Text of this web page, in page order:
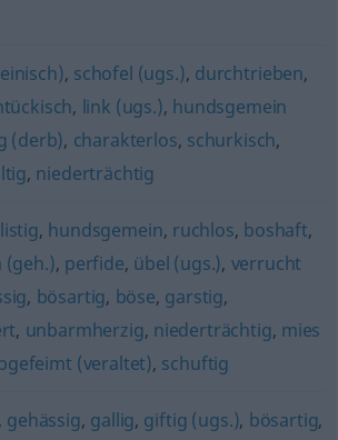
, schofel (ugs.), durchtrieben,
, link (ugs.), hundsgemein
(derb), charakterlos, schurkisch,
, niederträchtig
, hundsgemein, ruchlos, boshaft,
(geh.), perfide, übel (ugs.), verrucht
, bösartig, böse, garstig,
, unbarmherzig, niederträchtig, mies
(veraltet), schuftig
, gehässig, gallig, giftig (ugs.), bösartig,